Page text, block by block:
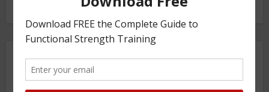
Getstrength Community Forum ( Archives )